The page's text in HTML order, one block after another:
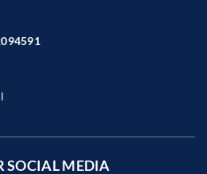
SOCIAL MEDIA